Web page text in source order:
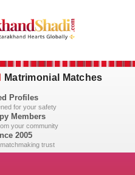
Matrimonial Matches
Profiles
for your safety
Members
your community
2005
trust